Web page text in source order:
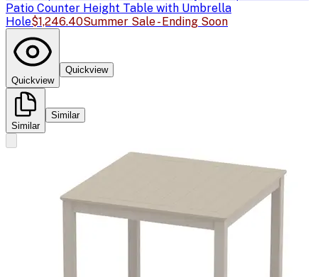
Patio Counter Height Table with Umbrella
Hole$1,246.40Summer Sale - Ending Soon
Quickview
Quickview
Similar
Similar